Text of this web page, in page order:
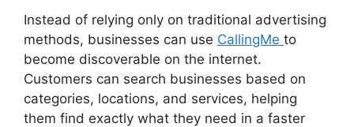
Instead of relying only on traditional advertising
methods, businesses can use CallingMe to
become discoverable on the internet.
Customers can search businesses based on
categories, locations, and services, helping
them find exactly what they need in a faster